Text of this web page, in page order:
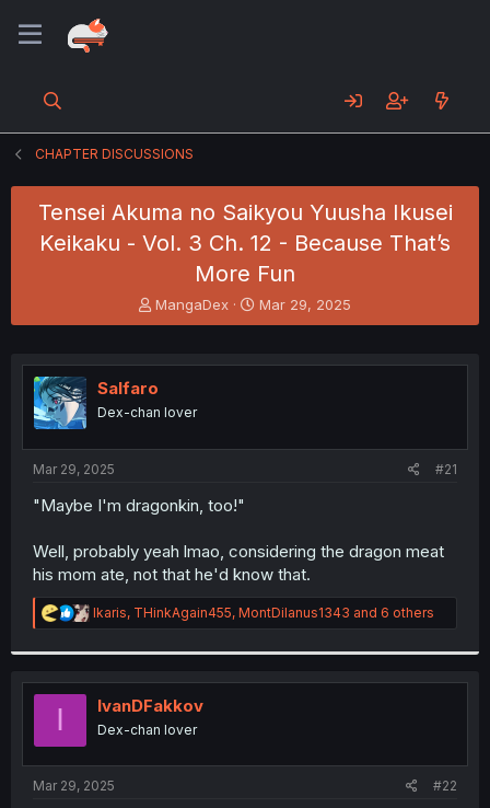
CHAPTER DISCUSSIONS
Tensei Akuma no Saikyou Yuusha Ikusei
Keikaku - Vol. 3 Ch. 12 - Because That’s
More Fun
T
h
e
a
s
t
e
MangaDex
S
t
r
Mar 29, 2025
Salfaro
Dex-chan lover
Mar 29, 2025 #21
"Maybe I'm dragonkin, too!"
Well, probably yeah lmao, considering the dragon meat
his mom ate, not that he'd know that.
R
e
t
o
n
:
Ikaris, THinkAgain455, MontDilanus1343 and 6 others
I IvanDFakkov
Dex-chan lover
Mar 29, 2025 #22